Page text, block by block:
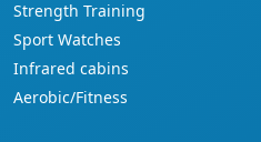
Strength Training
Sport Watches
Infrared cabins
Aerobic/Fitness